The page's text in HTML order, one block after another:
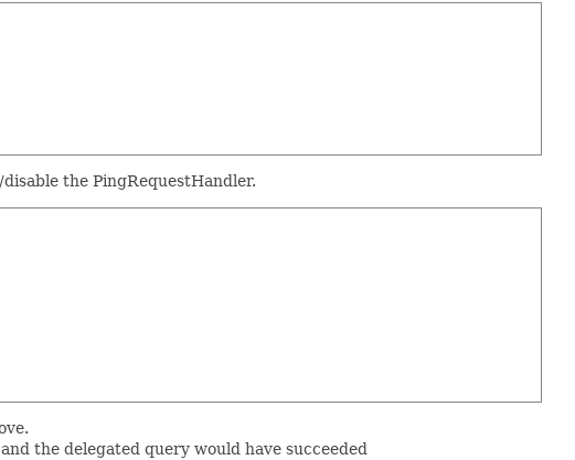
the PingRequestHandler.
the delegated query would have succeeded